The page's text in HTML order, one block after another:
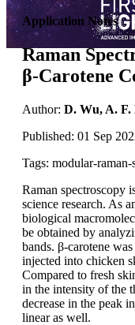
Application Notes
Raman
β-Carotene
Author: D. Wu, A.
Published: 01 Sep
Tags: modular-
Raman spectroscopy
science research. As
biological
be obtained by
bands. β-carotene
injected into chicken
Compared to fresh
in the intensity of the
decrease in the peak
linear as well.